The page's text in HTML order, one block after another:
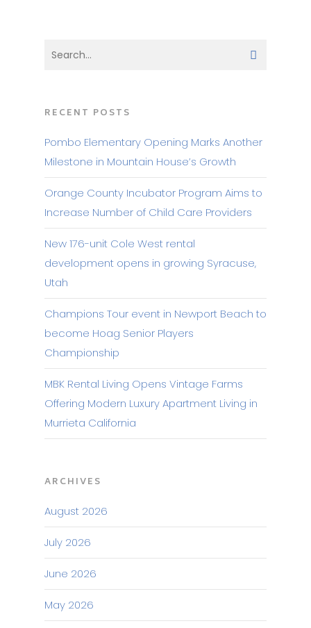
RECENT POSTS
Pombo Elementary Opening Marks Another
Milestone in Mountain House’s Growth
Orange County Incubator Program Aims to
Increase Number of Child Care Providers
New 176-unit Cole West rental
development opens in growing Syracuse,
Utah
Champions Tour event in Newport Beach to
become Hoag Senior Players
Championship
MBK Rental Living Opens Vintage Farms
Offering Modern Luxury Apartment Living in
Murrieta California
ARCHIVES
August 2026
July 2026
June 2026
May 2026